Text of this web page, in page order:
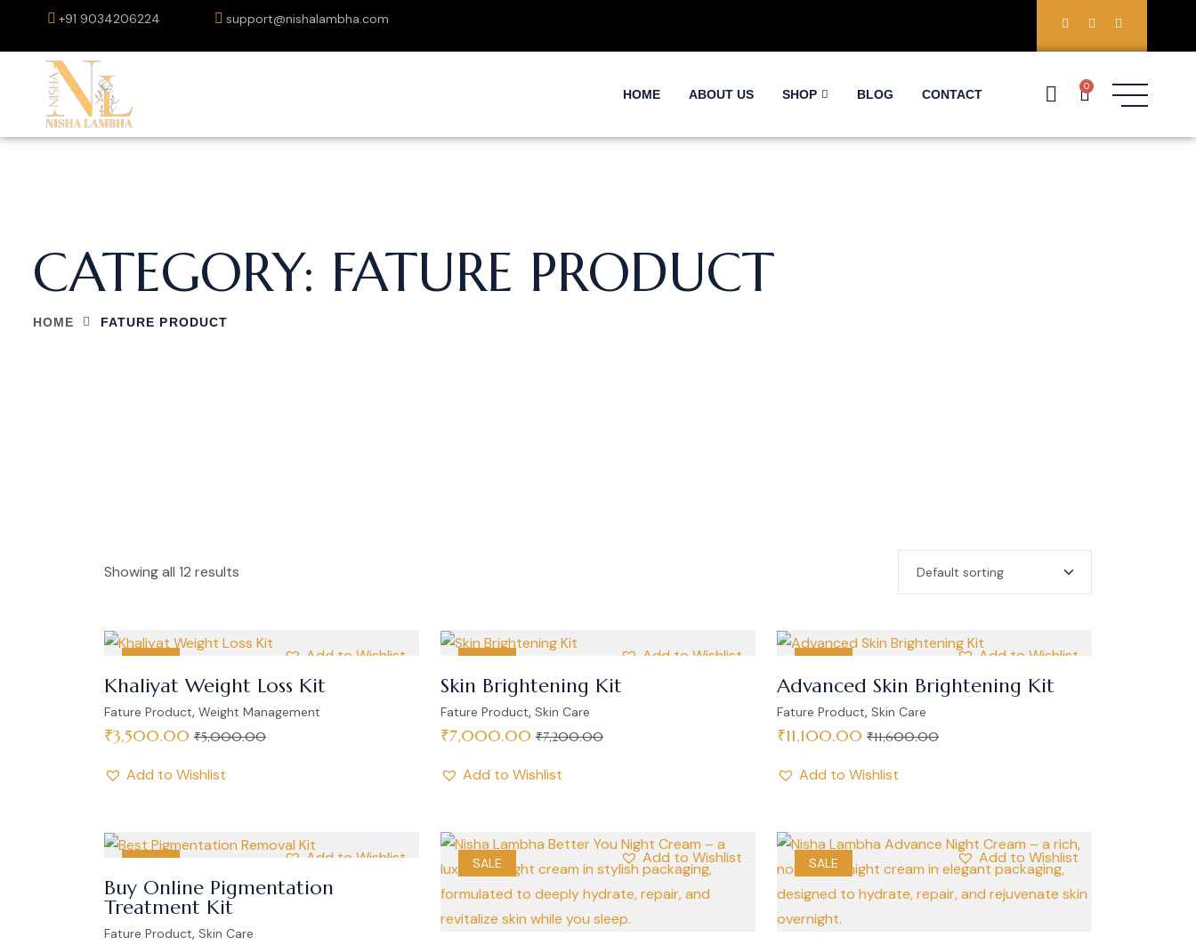
+91 9034206224 support@nishalambha.com
HOME ABOUT US SHOP BLOG CONTACT
0
CATEGORY: FATURE PRODUCT
HOME FATURE PRODUCT
Showing all 12 results
SALE Add to Wishlist
Khaliyat Weight Loss Kit
Fature Product, Weight Management
₹3,500.00 ₹5,000.00
Add to Wishlist
SALE Add to Wishlist
Skin Brightening Kit
Fature Product, Skin Care
₹7,000.00 ₹7,200.00
Add to Wishlist
SALE Add to Wishlist
Advanced Skin Brightening Kit
Fature Product, Skin Care
₹11,100.00 ₹11,600.00
Add to Wishlist
SALE Add to Wishlist
Buy Online Pigmentation
Treatment Kit
Fature Product, Skin Care
SALE Add to Wishlist SALE Add to Wishlist